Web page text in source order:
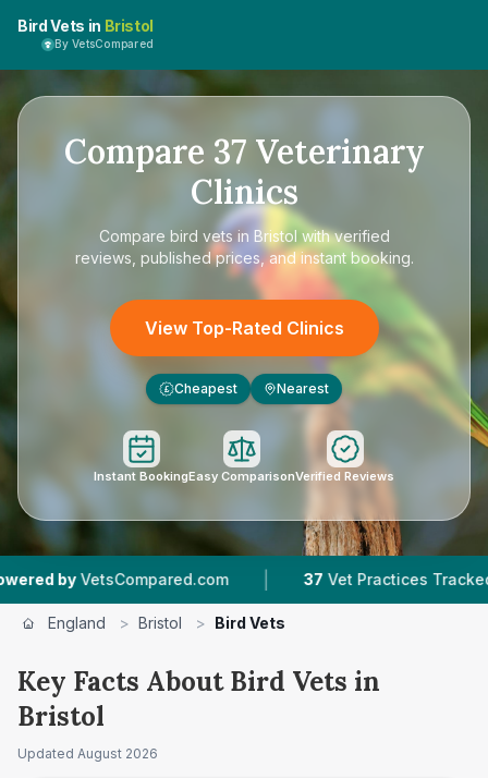
Bird Vets in Bristol
By VetsCompared
Compare 37Veterinary
Clinics
Compare bird vets in Bristol with verified
reviews, published prices, and instant booking.
View Top-Rated Clinics
£ Cheapest Nearest
Instant BookingEasy ComparisonVerified Reviews
| 37 Vet Practices Tracked |
England > Bristol > Bird Vets
Key Facts About Bird Vets in
Bristol
Updated August 2026